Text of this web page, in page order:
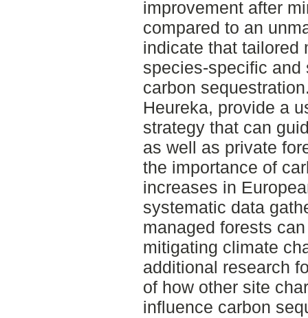
improvement after
compared to an
indicate that tailored
species-specific
carbon
Heureka, provide a
strategy that can
as well as private
the importance of
increases in
systematic data
managed forests
mitigating climate
additional research
of how other site
influence carbon